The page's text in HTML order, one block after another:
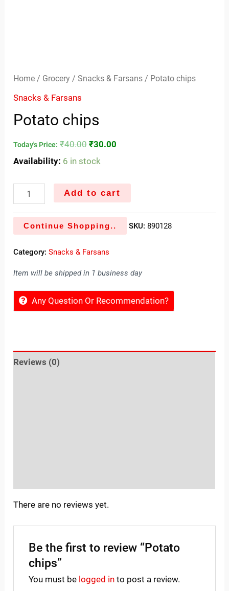
Home / Grocery /Snacks & Farsans / Potato chips
Snacks & Farsans
Potato chips
Today's Price: ₹40.00 ₹30.00
Availability: 6 in stock
Add to cart
Continue Shopping.. SKU: 890128
Category:Snacks & Farsans
Item will be shipped in 1 business day
Any Question Or Recommendation?
Reviews (0)
There are no reviews yet.
Be the first to review “Potato
chips”
You must be logged into post a review.